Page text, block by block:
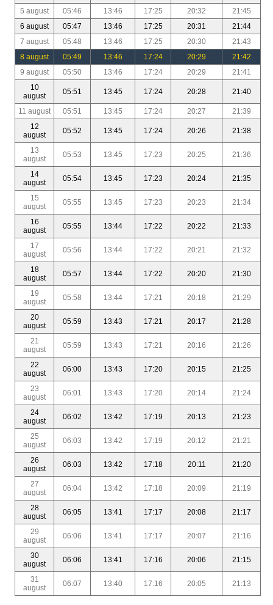
5 august
05:46 13:46 17:25 20:32
21:45
6 august
05:47 13:46 17:25 20:31
21:44
7 august
05:48 13:46 17:25 20:30
21:43
8 august
05:49 13:46 17:24 20:29
21:42
9 august
05:50 13:46 17:24 20:29
21:41
10
august
05:51 13:45 17:24 20:28 21:40
11 august 05:51 13:45 17:24 20:27
21:39
12
august
05:52 13:45 17:24 20:26 21:38
13
august
05:53 13:45 17:23 20:25 21:36
14
august
05:54 13:45 17:23 20:24 21:35
15
august
05:55 13:45 17:23 20:23 21:34
16
august
05:55 13:44 17:22 20:22 21:33
17
august
05:56 13:44 17:22 20:21 21:32
18
august
05:57 13:44 17:22 20:20 21:30
19
august
05:58 13:44 17:21 20:18 21:29
20
august
05:59 13:43 17:21 20:17 21:28
21
august
05:59 13:43 17:21 20:16 21:26
22
august
06:00 13:43 17:20 20:15 21:25
23
august
06:01 13:43 17:20 20:14 21:24
24
august
06:02 13:42 17:19 20:13 21:23
25
august
06:03 13:42 17:19 20:12 21:21
26
august
06:03 13:42 17:18 20:11 21:20
27
august
06:04 13:42 17:18 20:09 21:19
28
august
06:05 13:41 17:17 20:08 21:17
29
august
06:06 13:41 17:17 20:07 21:16
30
august
06:06 13:41 17:16 20:06 21:15
31
august
06:07 13:40 17:16 20:05 21:13